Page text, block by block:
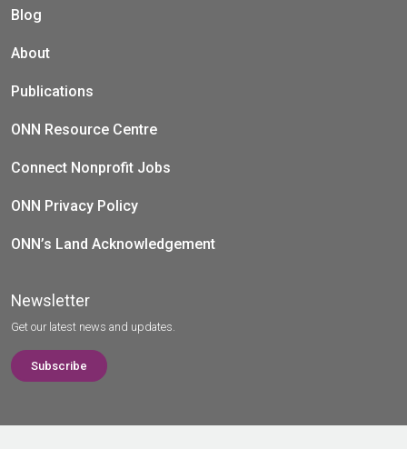
Blog
About
Publications
ONN Resource Centre
Connect Nonprofit Jobs
ONN Privacy Policy
ONN’s Land Acknowledgement
Newsletter
Get our latest news and updates.
Subscribe